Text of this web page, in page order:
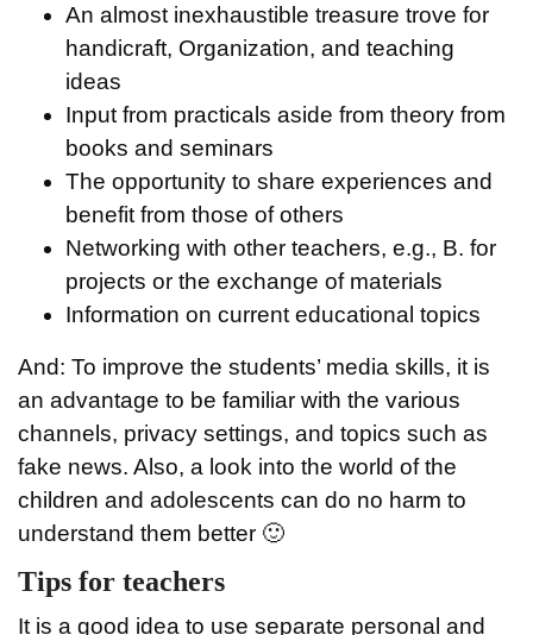
An almost inexhaustible treasure trove for
handicraft, Organization, and teaching
ideas
Input from practicals aside from theory from
books and seminars
The opportunity to share experiences and
benefit from those of others
Networking with other teachers, e.g., B. for
projects or the exchange of materials
Information on current educational topics
And: To improve the students’ media skills, it is
an advantage to be familiar with the various
channels, privacy settings, and topics such as
fake news. Also, a look into the world of the
children and adolescents can do no harm to
understand them better 🙂
Tips for teachers
It is a good idea to use separate personal and